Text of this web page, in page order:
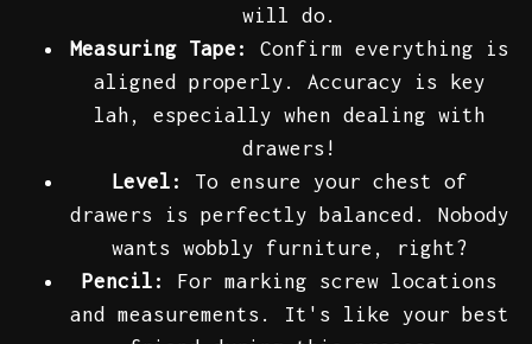
will do.
Measuring Tape:
Confirm everything is
aligned properly. Accuracy is key
lah, especially when dealing with
drawers!
Level:
To ensure your chest of
drawers is perfectly balanced. Nobody
wants wobbly furniture, right?
Pencil:
For marking screw locations
and measurements. It's like your best